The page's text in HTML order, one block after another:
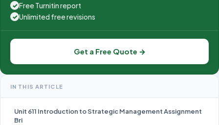
✓ Free Turnitin report
✓ Unlimited free revisions
Get a Free Quote →
IN THIS ARTICLE
Unit 611 Introduction to Strategic Management Assignment
Bri